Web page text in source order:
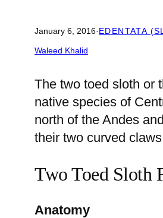
January 6, 2016·EDENTATA
Waleed Khalid
The two toed sloth or
native species of
north of the Andes
their two curved
Two Toed Sloth
Anatomy